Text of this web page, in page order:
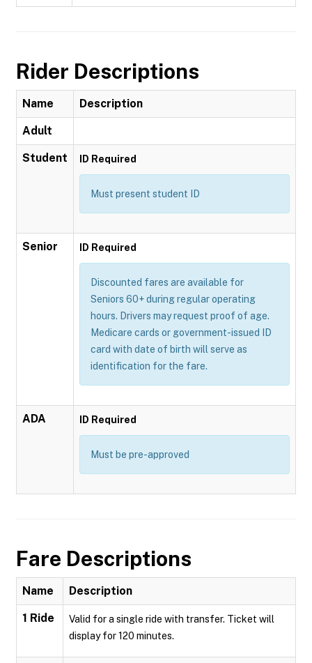
Rider Descriptions
Name Description
Adult
Student ID Required
Must present student ID
Senior ID Required
Discounted fares are available for
Seniors 60+ during regular operating
hours. Drivers may request proof of age.
Medicare cards or government-issued ID
card with date of birth will serve as
identification for the fare.
ADA ID Required
Must be pre-approved
Fare Descriptions
Name Description
1 Ride
Valid for a single ride with transfer. Ticket will
display for 120 minutes.